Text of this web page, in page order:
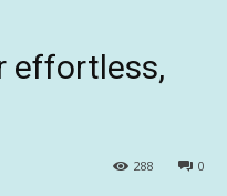
effortless,
0
288